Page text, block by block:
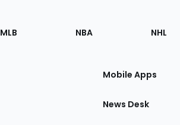
MLB NBA NHL
Mobile Apps
News Desk